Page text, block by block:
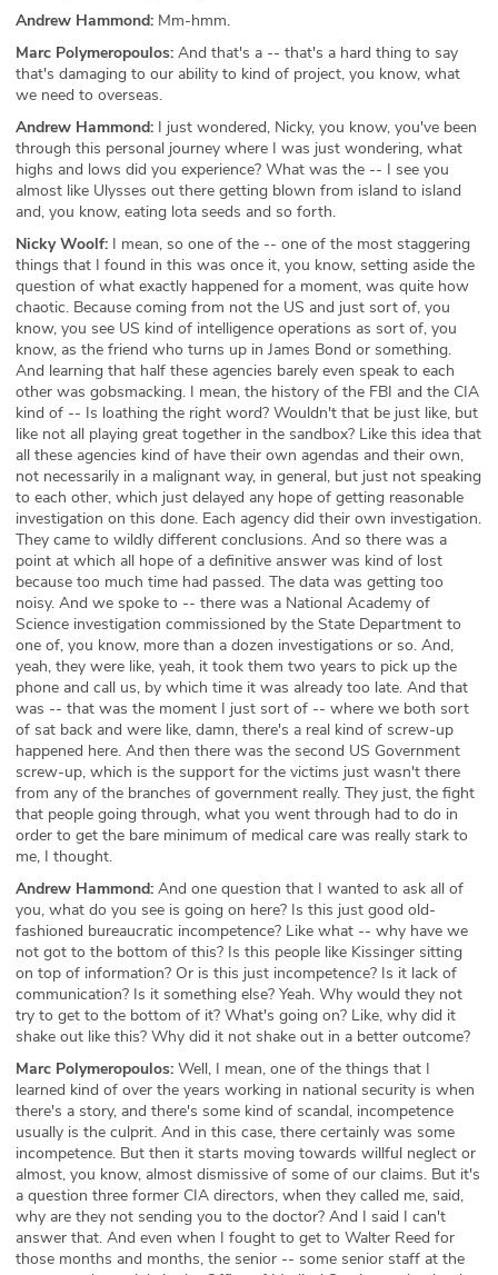
Andrew Hammond: Mm-hmm.
Marc Polymeropoulos: And that's a -- that's a hard thing to say
that's damaging to our ability to kind of project, you know, what
we need to overseas.
Andrew Hammond: I just wondered, Nicky, you know, you've been
through this personal journey where I was just wondering, what
highs and lows did you experience? What was the -- I see you
almost like Ulysses out there getting blown from island to island
and, you know, eating lota seeds and so forth.
Nicky Woolf: I mean, so one of the -- one of the most staggering
things that I found in this was once it, you know, setting aside the
question of what exactly happened for a moment, was quite how
chaotic. Because coming from not the US and just sort of, you
know, you see US kind of intelligence operations as sort of, you
know, as the friend who turns up in James Bond or something.
And learning that half these agencies barely even speak to each
other was gobsmacking. I mean, the history of the FBI and the CIA
kind of -- Is loathing the right word? Wouldn't that be just like, but
like not all playing great together in the sandbox? Like this idea that
all these agencies kind of have their own agendas and their own,
not necessarily in a malignant way, in general, but just not speaking
to each other, which just delayed any hope of getting reasonable
investigation on this done. Each agency did their own investigation.
They came to wildly different conclusions. And so there was a
point at which all hope of a definitive answer was kind of lost
because too much time had passed. The data was getting too
noisy. And we spoke to -- there was a National Academy of
Science investigation commissioned by the State Department to
one of, you know, more than a dozen investigations or so. And,
yeah, they were like, yeah, it took them two years to pick up the
phone and call us, by which time it was already too late. And that
was -- that was the moment I just sort of -- where we both sort
of sat back and were like, damn, there's a real kind of screw-up
happened here. And then there was the second US Government
screw-up, which is the support for the victims just wasn't there
from any of the branches of government really. They just, the fight
that people going through, what you went through had to do in
order to get the bare minimum of medical care was really stark to
me, I thought.
Andrew Hammond: And one question that I wanted to ask all of
you, what do you see is going on here? Is this just good old-
fashioned bureaucratic incompetence? Like what -- why have we
not got to the bottom of this? Is this people like Kissinger sitting
on top of information? Or is this just incompetence? Is it lack of
communication? Is it something else? Yeah. Why would they not
try to get to the bottom of it? What's going on? Like, why did it
shake out like this? Why did it not shake out in a better outcome?
Marc Polymeropoulos: Well, I mean, one of the things that I
learned kind of over the years working in national security is when
there's a story, and there's some kind of scandal, incompetence
usually is the culprit. And in this case, there certainly was some
incompetence. But then it starts moving towards willful neglect or
almost, you know, almost dismissive of some of our claims. But it's
a question three former CIA directors, when they called me, said,
why are they not sending you to the doctor? And I said I can't
answer that. And even when I fought to get to Walter Reed for
those months and months, the senior -- some senior staff at the